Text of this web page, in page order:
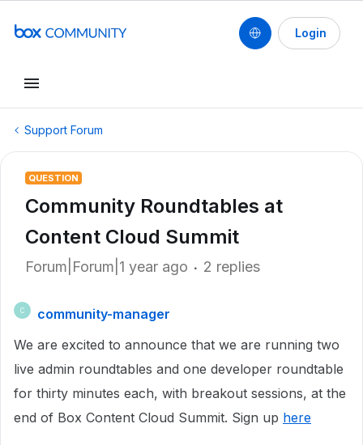
Login
Support Forum
QUESTION
Community Roundtables at
Content Cloud Summit
Forum|Forum|1 year ago 2 replies
C
community-manager
We are excited to announce that we are running two
live admin roundtables and one developer roundtable
for thirty minutes each, with breakout sessions, at the
end of Box Content Cloud Summit. Sign up here